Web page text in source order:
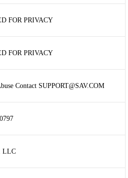
FOR PRIVACY
FOR PRIVACY
Contact SUPPORT@SAV.COM
LLC